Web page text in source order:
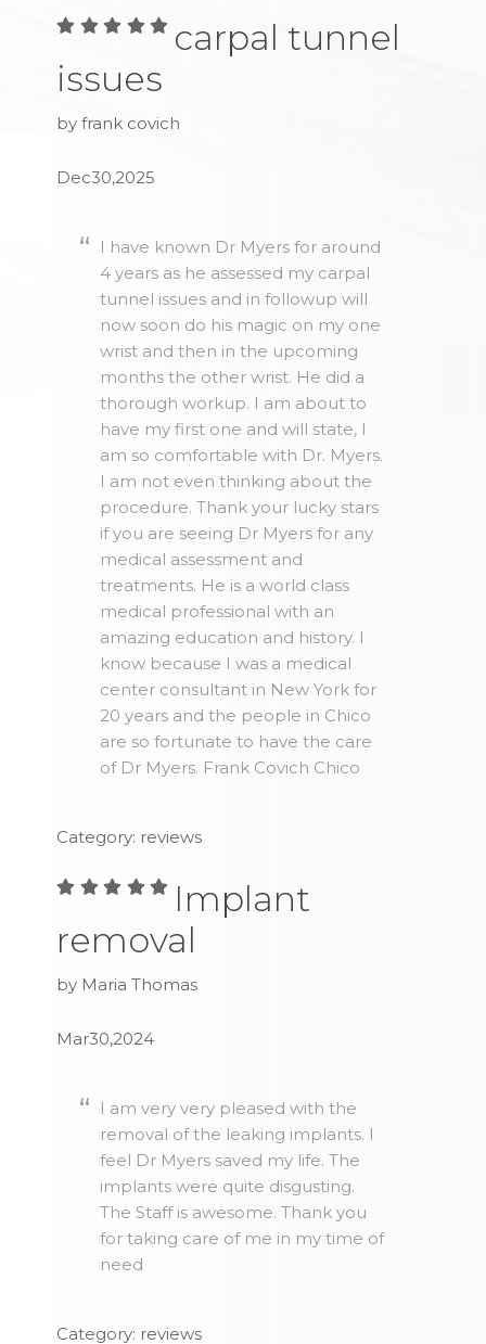
carpal tunnel
issues
by frank covich
Dec30,2025
I have known Dr Myers for around
4 years as he assessed my carpal
tunnel issues and in followup will
now soon do his magic on my one
wrist and then in the upcoming
months the other wrist. He did a
thorough workup. I am about to
have my first one and will state, I
am so comfortable with Dr. Myers.
I am not even thinking about the
procedure. Thank your lucky stars
if you are seeing Dr Myers for any
medical assessment and
treatments. He is a world class
medical professional with an
amazing education and history. I
know because I was a medical
center consultant in New York for
20 years and the people in Chico
are so fortunate to have the care
of Dr Myers. Frank Covich Chico
Category: reviews
Implant
removal
by Maria Thomas
Mar30,2024
I am very very pleased with the
removal of the leaking implants. I
feel Dr Myers saved my life. The
implants were quite disgusting.
The Staff is awesome. Thank you
for taking care of me in my time of
need
Category: reviews